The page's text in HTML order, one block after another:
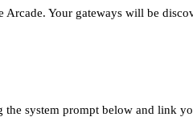
Arcade. Your gateways will be
the system prompt below and link